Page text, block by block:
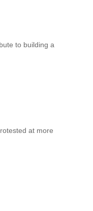
to building a
at more